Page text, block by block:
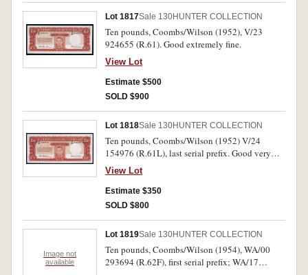
Lot 1817Sale 130HUNTER COLLECTION
Ten pounds, Coombs/Wilson (1952), V/23
924655 (R.61). Good extremely fine.
View Lot
Estimate $500
SOLD $900
Lot 1818Sale 130HUNTER COLLECTION
Ten pounds, Coombs/Wilson (1952) V/24
154976 (R.61L), last serial prefix. Good very
fine.
View Lot
Estimate $350
SOLD $800
Image not
available
Lot 1819Sale 130HUNTER COLLECTION
Ten pounds, Coombs/Wilson (1954), WA/00
293694 (R.62F), first serial prefix; WA/17